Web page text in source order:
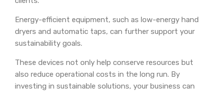
Energy-efficient equipment, such as low-energy hand
dryers and automatic taps, can further support your
sustainability goals.
These devices not only help conserve resources but
also reduce operational costs in the long run. By
investing in sustainable solutions, your business can